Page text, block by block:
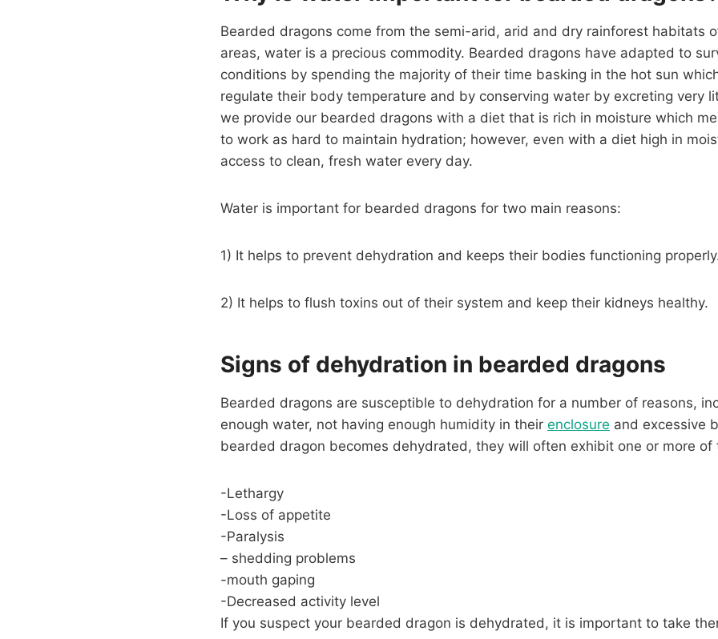
Bearded dragons come from the semi-arid, arid and dry rainforest habitats
areas, water is a precious commodity. Bearded dragons have adapted to
conditions by spending the majority of their time basking in the hot sun
regulate their body temperature and by conserving water by excreting very
we provide our bearded dragons with a diet that is rich in moisture which
to work as hard to maintain hydration; however, even with a diet high in
access to clean, fresh water every day.
Water is important for bearded dragons for two main reasons:
1) It helps to prevent dehydration and keeps their bodies functioning
2) It helps to flush toxins out of their system and keep their kidneys healthy.
Signs of dehydration in bearded dragons
Bearded dragons are susceptible to dehydration for a number of reasons,
enough water, not having enough humidity in their enclosure and excessive
bearded dragon becomes dehydrated, they will often exhibit one or more of
-Lethargy
-Loss of appetite
-Paralysis
– shedding problems
-mouth gaping
-Decreased activity level
If you suspect your bearded dragon is dehydrated, it is important to take